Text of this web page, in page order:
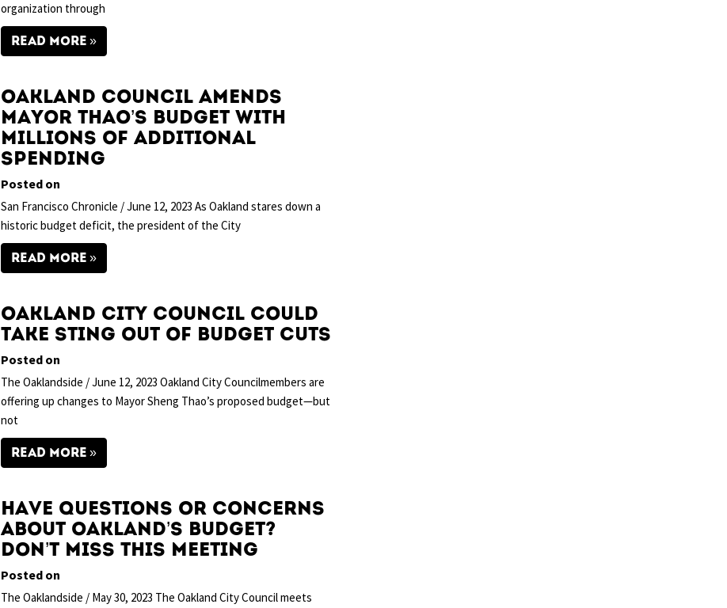
organization through
READ MORE
Oakland council amends
Mayor Thao’s budget with
millions of additional
spending
Posted on
San Francisco Chronicle / June 12, 2023 As Oakland stares down a
historic budget deficit, the president of the City
READ MORE
Oakland City Council could
take sting out of budget cuts
Posted on
The Oaklandside / June 12, 2023 Oakland City Councilmembers are
offering up changes to Mayor Sheng Thao’s proposed budget—but
not
READ MORE
Have questions or concerns
about Oakland’s budget?
Don’t miss this meeting
Posted on
The Oaklandside / May 30, 2023 The Oakland City Council meets